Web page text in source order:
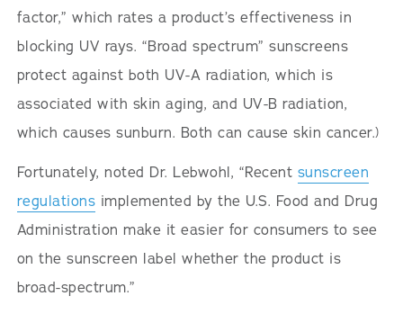
factor,” which rates a product’s effectiveness in
blocking UV rays. “Broad spectrum” sunscreens
protect against both UV-A radiation, which is
associated with skin aging, and UV-B radiation,
which causes sunburn. Both can cause skin cancer.)
Fortunately, noted Dr. Lebwohl, “Recent sunscreen
regulations implemented by the U.S. Food and Drug
Administration make it easier for consumers to see
on the sunscreen label whether the product is
broad-spectrum.”